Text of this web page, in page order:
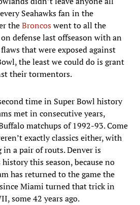
Seahawks fan in the
theBroncoswent to all the
defense last offseason with an
that were exposed against
the least we could do is grant
their tormentors.
time in Super Bowl history
met in consecutive years,
matchups of 1992-93. Come
exactly classics either, with
a pair of routs. Denver is
this season, because no
has returned to the game the
Miami turned that trick in
some 42 years ago.